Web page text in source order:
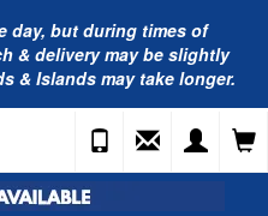
day, but during times of
& delivery may be slightly
& Islands may take longer.